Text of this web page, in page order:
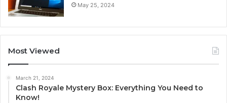
May 25, 2024
Most Viewed
March 21, 2024
Clash Royale Mystery Box: Everything You Need to
Know!